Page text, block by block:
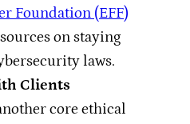
Foundation (EFF)
on staying
laws.
Clients
core ethical